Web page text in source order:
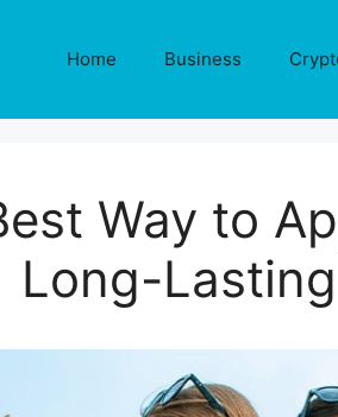
Home Business
Way to
Long-